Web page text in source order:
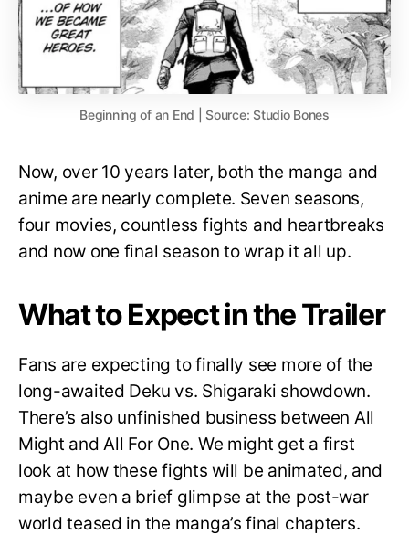
Beginning of an End | Source: Studio Bones
Now, over 10 years later, both the manga and
anime are nearly complete. Seven seasons,
four movies, countless fights and heartbreaks
and now one final season to wrap it all up.
What to Expect in the Trailer
Fans are expecting to finally see more of the
long-awaited Deku vs. Shigaraki showdown.
There’s also unfinished business between All
Might and All For One. We might get a first
look at how these fights will be animated, and
maybe even a brief glimpse at the post-war
world teased in the manga’s final chapters.